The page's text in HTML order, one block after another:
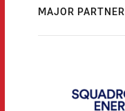
MAJOR PARTNER